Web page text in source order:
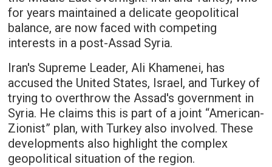
for years maintained a delicate geopolitical
balance, are now faced with competing
interests in a post-Assad Syria.
Iran's Supreme Leader, Ali Khamenei, has
accused the United States, Israel, and Turkey of
trying to overthrow the Assad's government in
Syria. He claims this is part of a joint “American-
Zionist” plan, with Turkey also involved. These
developments also highlight the complex
geopolitical situation of the region.